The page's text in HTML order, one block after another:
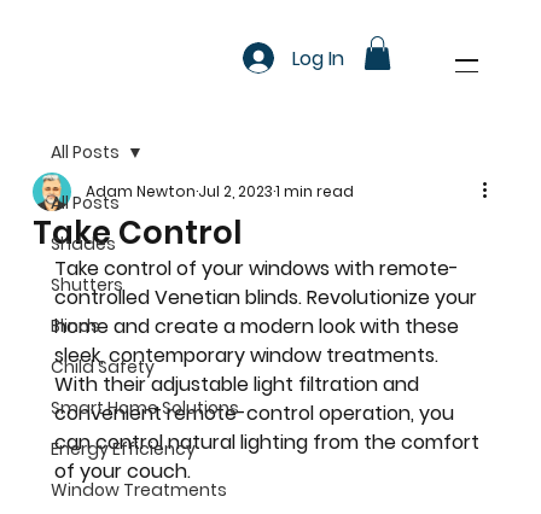
Log In
All Posts
Shades
Shutters
Blinds
Child Safety
Smart Home Solutions
Energy Efficiency
Window Treatments
All Posts
Take Control
Adam NewtonJul 2, 20231 min read
Take control of your windows with remote-
controlled Venetian blinds. Revolutionize your
home and create a modern look with these
sleek, contemporary window treatments.
With their adjustable light filtration and
convenient remote-control operation, you
can control natural lighting from the comfort
of your couch.